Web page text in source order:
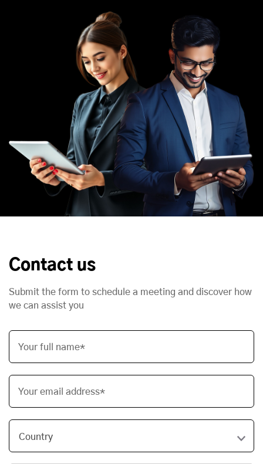
Contact us
Submit the form to schedule a meeting and discover how
we can assist you
Your full name*
Your email address*